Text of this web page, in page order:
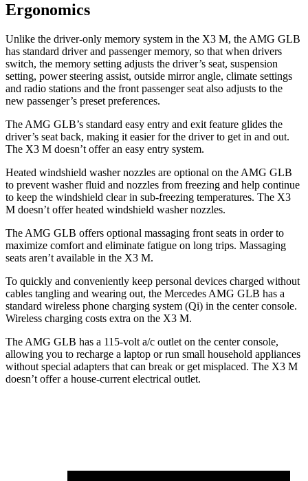
Ergonomics
Unlike the driver-only memory system in the X3 M, the AMG GLB
has standard driver and passenger memory, so that when drivers
switch, the memory setting adjusts the driver’s seat, suspension
setting, power steering assist, outside mirror angle, climate settings
and radio stations and the front passenger seat also adjusts to the
new passenger’s preset preferences.
The AMG GLB’s standard easy entry and exit feature glides the
driver’s seat back, making it easier for the driver to get in and out.
The X3 M doesn’t offer an easy entry system.
Heated windshield washer nozzles are optional on the AMG GLB
to prevent washer fluid and nozzles from freezing and help continue
to keep the windshield clear in sub-freezing temperatures. The X3
M doesn’t offer heated windshield washer nozzles.
The AMG GLB offers optional massaging front seats in order to
maximize comfort and eliminate fatigue on long trips. Massaging
seats aren’t available in the X3 M.
To quickly and conveniently keep personal devices charged without
cables tangling and wearing out, the Mercedes AMG GLB has a
standard wireless phone charging system (Qi) in the center console.
Wireless charging costs extra on the X3 M.
The AMG GLB has a 115-volt a/c outlet on the center console,
allowing you to recharge a laptop or run small household appliances
without special adapters that can break or get misplaced. The X3 M
doesn’t offer a house-current electrical outlet.